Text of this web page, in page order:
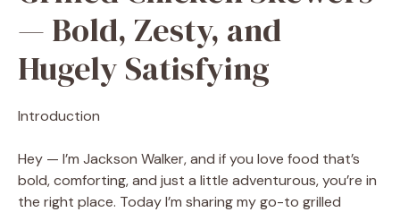
— Bold, Zesty, and
Hugely Satisfying
Introduction
Hey — I’m Jackson Walker, and if you love food that’s
bold, comforting, and just a little adventurous, you’re in
the right place. Today I’m sharing my go-to grilled